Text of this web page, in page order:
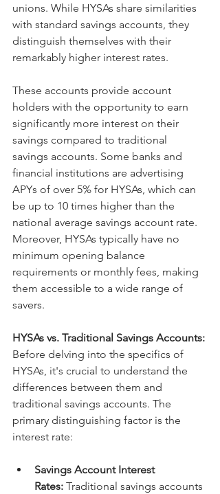
unions. While HYSAs share similarities
with standard savings accounts, they
distinguish themselves with their
remarkably higher interest rates.
These accounts provide account
holders with the opportunity to earn
significantly more interest on their
savings compared to traditional
savings accounts. Some banks and
financial institutions are advertising
APYs of over 5% for HYSAs, which can
be up to 10 times higher than the
national average savings account rate.
Moreover, HYSAs typically have no
minimum opening balance
requirements or monthly fees, making
them accessible to a wide range of
savers.
HYSAs vs. Traditional Savings Accounts:
Before delving into the specifics of
HYSAs, it's crucial to understand the
differences between them and
traditional savings accounts. The
primary distinguishing factor is the
interest rate:
Savings Account Interest
Rates: Traditional savings accounts